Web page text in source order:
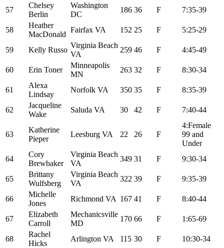
57
Chelsey
Berlin
Washington
DC
186 36 F 7:35-39
58
Heather
MacDonald
Fairfax VA 152 25 F 5:25-29
59 Kelly Russo
Virginia Beach
VA
259 46 F 4:45-49
60 Erin Toner
Minneapolis
MN
263 32 F 8:30-34
61
Alexa
Lindsay
Norfolk VA 350 35 F 8:35-39
62
Jacqueline
Wake
Saluda VA 30 42 F 7:40-44
63
Katherine
Pieper
Leesburg VA 22 26 F
4:Female
99 and
Under
64
Cory
Brewbaker
Virginia Beach
VA
349 31 F 9:30-34
65
Brittany
Wulfsberg
Virginia Beach
VA
322 39 F 9:35-39
66
Michelle
Jones
Richmond VA 167 41 F 8:40-44
67
Elizabeth
Carroll
Mechanicsville
MD
170 66 F 1:65-69
68
Rachel
Hicks
Arlington VA 115 30 F 10:30-34